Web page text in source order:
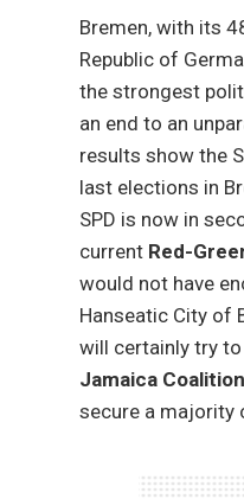
Bremen, with its
Republic of
the strongest
an end to an
results show the
last elections in
SPD is now in
current Red-
would not have
Hanseatic City of
will certainly try
Jamaica Coalition
secure a majority